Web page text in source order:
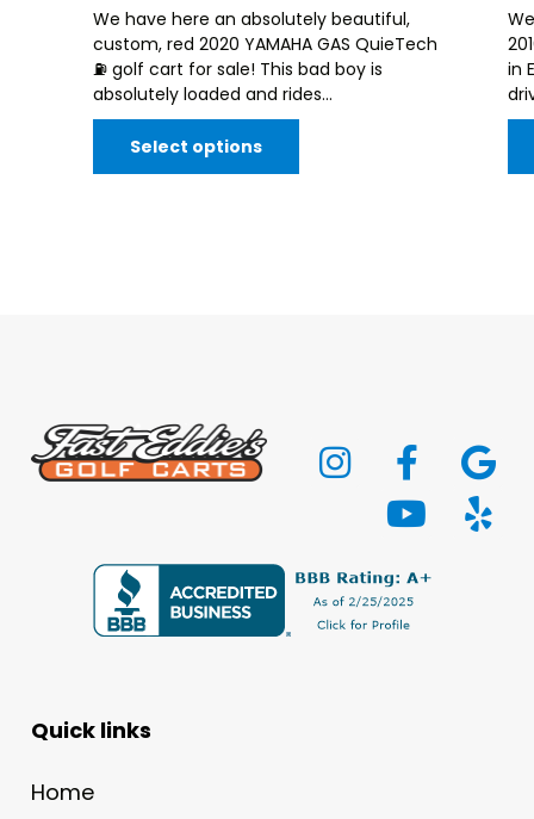
We have here an absolutely beautiful,
custom, red 2020 YAMAHA GAS QuieTech
⛽️ golf cart for sale! This bad boy is
absolutely loaded and rides...
Select options
in
Quick links
Home